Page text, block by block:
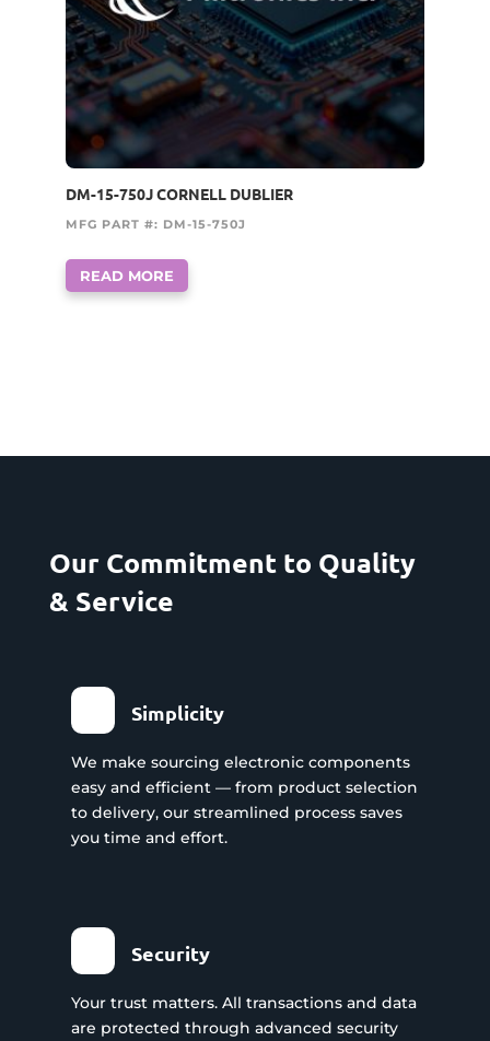
DM-15-750J CORNELL DUBLIER
MFG PART #: DM-15-750J
READ MORE
Our Commitment to Quality
& Service
Simplicity
We make sourcing electronic components
easy and efficient — from product selection
to delivery, our streamlined process saves
you time and effort.
Security
Your trust matters. All transactions and data
are protected through advanced security